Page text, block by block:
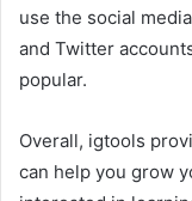
use the social
and Twitter
popular.
Overall, igtools
can help you grow